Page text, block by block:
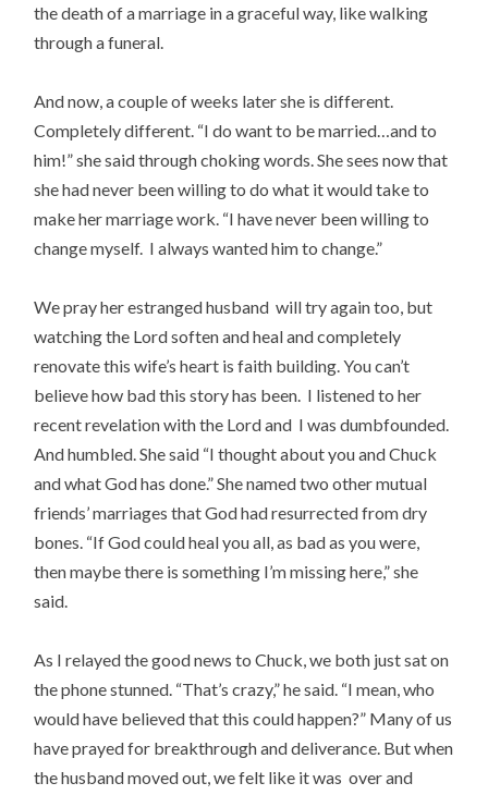
the death of a marriage in a graceful way, like walking
through a funeral.
And now, a couple of weeks later she is different.
Completely different. “I do want to be married…and to
him!” she said through choking words. She sees now that
she had never been willing to do what it would take to
make her marriage work. “I have never been willing to
change myself. I always wanted him to change.”
We pray her estranged husband will try again too, but
watching the Lord soften and heal and completely
renovate this wife’s heart is faith building. You can’t
believe how bad this story has been. I listened to her
recent revelation with the Lord and I was dumbfounded.
And humbled. She said “I thought about you and Chuck
and what God has done.” She named two other mutual
friends’ marriages that God had resurrected from dry
bones. “If God could heal you all, as bad as you were,
then maybe there is something I’m missing here,” she
said.
As I relayed the good news to Chuck, we both just sat on
the phone stunned. “That’s crazy,” he said. “I mean, who
would have believed that this could happen?” Many of us
have prayed for breakthrough and deliverance. But when
the husband moved out, we felt like it was over and